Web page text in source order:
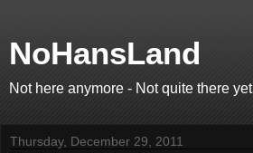
NoHansLand
Not here anymore - Not quite there yet
Thursday, December 29, 2011